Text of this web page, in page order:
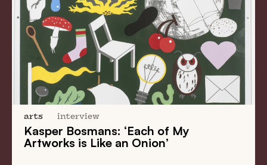
arts interview
Kasper Bosmans: ‘Each of My
Artworks is Like an Onion’